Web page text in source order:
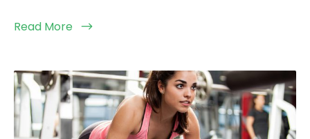
Read More